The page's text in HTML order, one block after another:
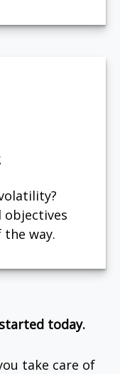
objectives
way.
today.
take care of